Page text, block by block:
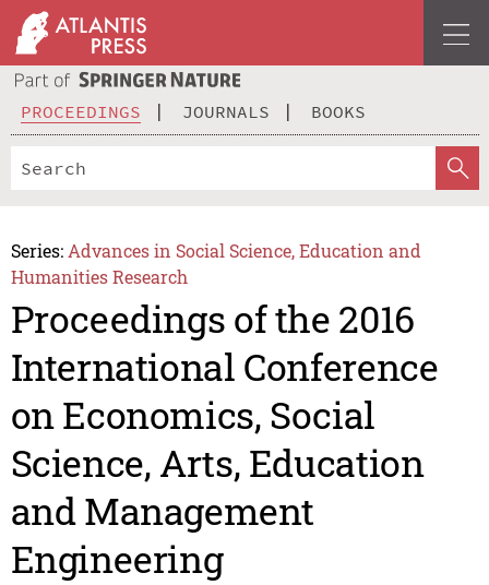
PROCEEDINGS JOURNALS BOOKS
Series: Advances in Social Science, Education and
Humanities Research
Proceedings of the 2016
International Conference
on Economics, Social
Science, Arts, Education
and Management
Engineering